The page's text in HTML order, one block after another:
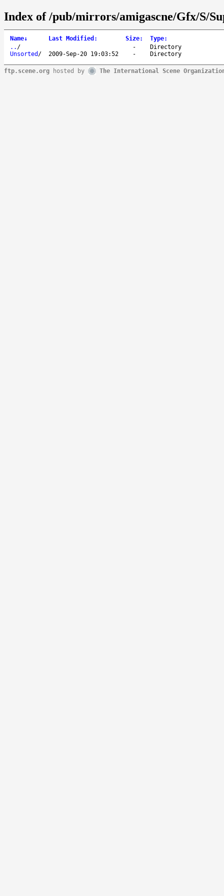
Index of /pub/mirrors/amigascne/Gfx/S/
Name↓ Last Modified : Size: Type:
.. / -
Directory
Unsorted / 2009-Sep-20 19:03:52 - Directory
ftp.scene.org hosted by The International Scene